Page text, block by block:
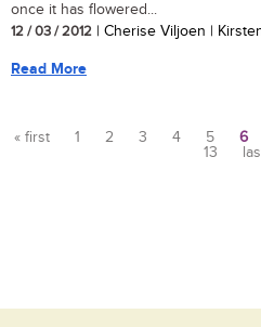
once it has flowered...
12 / 03 / 2012 | Cherise Viljoen |
Read More
« first 1 2 3 4 5 6
13